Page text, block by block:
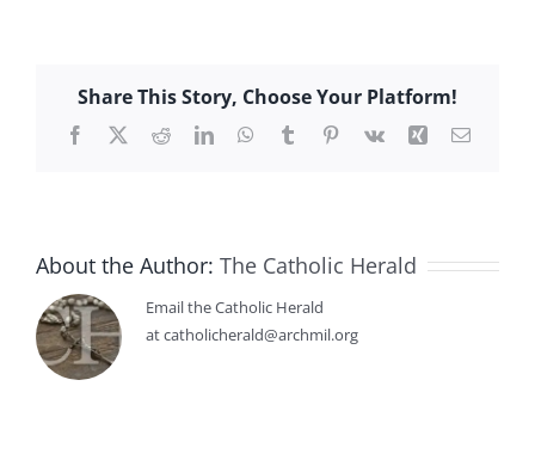
Share This Story, Choose Your Platform!
Facebook
X RedditLinkedInWhatsApp
TumblrPinterest
Vk Xing Email
About the Author: The Catholic Herald
Email the Catholic Herald
at catholicherald@archmil.org